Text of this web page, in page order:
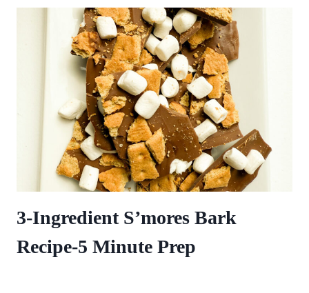
3-Ingredient S’mores Bark
Recipe-5 Minute Prep